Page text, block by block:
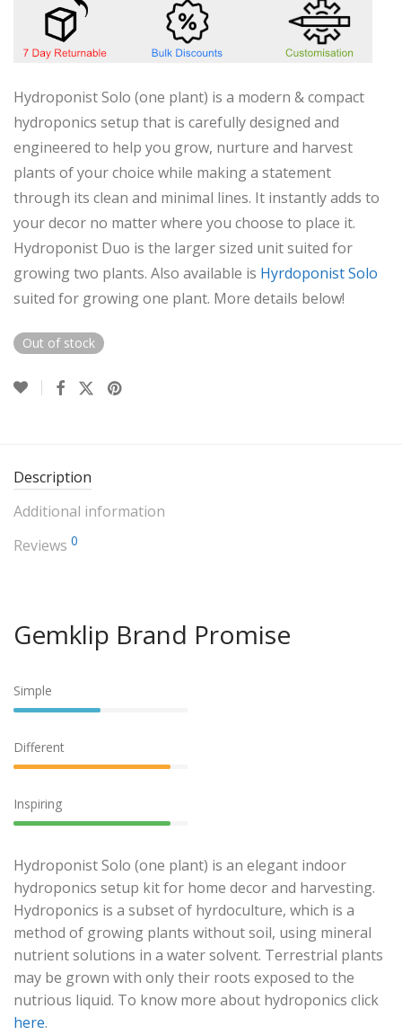
Hydroponist Solo (one plant) is a modern & compact
hydroponics setup that is carefully designed and
engineered to help you grow, nurture and harvest
plants of your choice while making a statement
through its clean and minimal lines. It instantly adds to
your decor no matter where you choose to place it.
Hydroponist Duo is the larger sized unit suited for
growing two plants. Also available is Hyrdoponist Solo
suited for growing one plant. More details below!
Out of stock
Description
Additional information
Reviews 0
Gemklip Brand Promise
Simple
Different
Inspiring
Hydroponist Solo (one plant) is an elegant indoor
hydroponics setup kit for home decor and harvesting.
Hydroponics is a subset of hyrdoculture, which is a
method of growing plants without soil, using mineral
nutrient solutions in a water solvent. Terrestrial plants
may be grown with only their roots exposed to the
nutrious liquid. To know more about hydroponics click
here.